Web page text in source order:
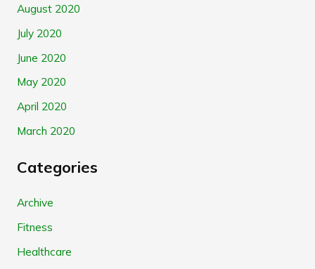
August 2020
July 2020
June 2020
May 2020
April 2020
March 2020
Categories
Archive
Fitness
Healthcare